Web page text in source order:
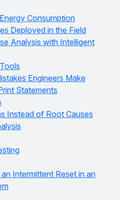
Consumption
Deployed in the Field
Analysis with Intelligent
Engineers Make
Statements
Instead of Root Causes
Intermittent Reset in an